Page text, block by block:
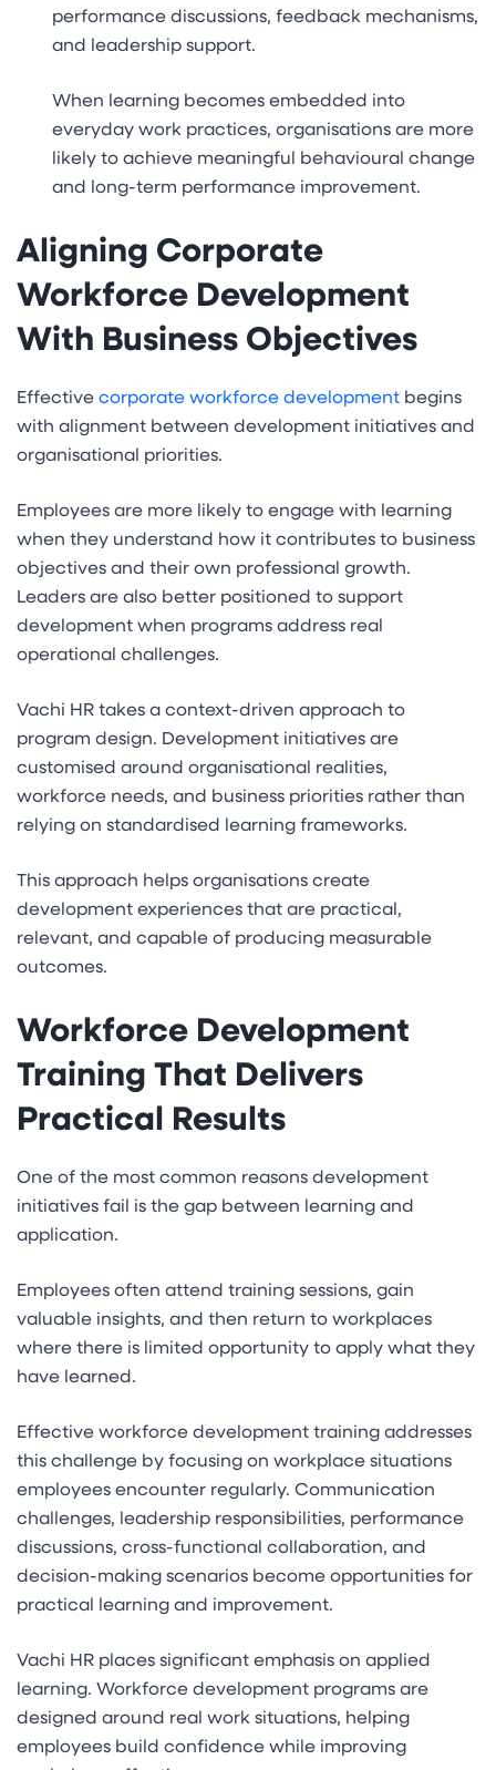
performance discussions, feedback mechanisms,
and leadership support.
When learning becomes embedded into
everyday work practices, organisations are more
likely to achieve meaningful behavioural change
and long-term performance improvement.
Aligning Corporate
Workforce Development
With Business Objectives
Effectivecorporate workforce development begins
with alignment between development initiatives and
organisational priorities.
Employees are more likely to engage with learning
when they understand how it contributes to business
objectives and their own professional growth.
Leaders are also better positioned to support
development when programs address real
operational challenges.
Vachi HR takes a context-driven approach to
program design. Development initiatives are
customised around organisational realities,
workforce needs, and business priorities rather than
relying on standardised learning frameworks.
This approach helps organisations create
development experiences that are practical,
relevant, and capable of producing measurable
outcomes.
Workforce Development
Training That Delivers
Practical Results
One of the most common reasons development
initiatives fail is the gap between learning and
application.
Employees often attend training sessions, gain
valuable insights, and then return to workplaces
where there is limited opportunity to apply what they
have learned.
Effective workforce development training addresses
this challenge by focusing on workplace situations
employees encounter regularly. Communication
challenges, leadership responsibilities, performance
discussions, cross-functional collaboration, and
decision-making scenarios become opportunities for
practical learning and improvement.
Vachi HR places significant emphasis on applied
learning. Workforce development programs are
designed around real work situations, helping
employees build confidence while improving